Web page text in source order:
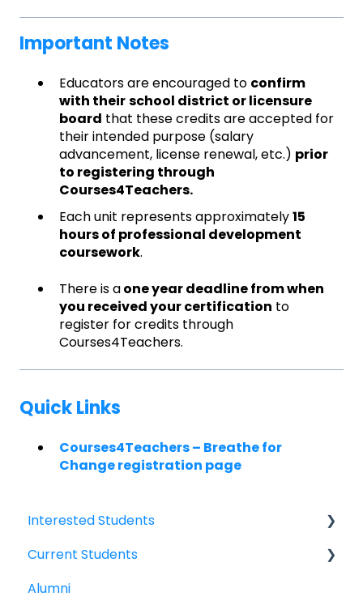
Important Notes
Educators are encouraged to confirm
with theirschool district or licensure
board that these credits are accepted for
their intended purpose (salary
advancement, license renewal, etc.) prior
to registering through
Courses4Teachers.
Each unit represents approximately15
hours of professional development
coursework.
There is aone year deadline from when
you received your certification to
register for credits through
Courses4Teachers.
Quick Links
Courses4Teachers – Breathe for
Change registration page
Interested Students
William Jewell Master's Degree
Breathe for Change Trainings & Certifications
Current Students
Breathe for Change Trainings & Certifications
Alumni